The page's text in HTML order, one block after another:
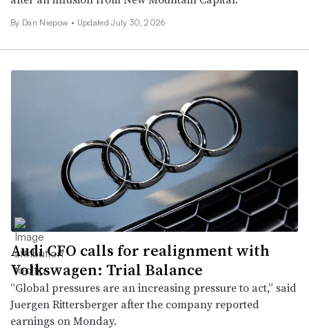
By Dan Niepow • Updated July 30, 2026
Audi CFO calls for realignment with
Volkswagen: Trial Balance
“Global pressures are an increasing pressure to act,” said
Juergen Rittersberger after the company reported
earnings on Monday.